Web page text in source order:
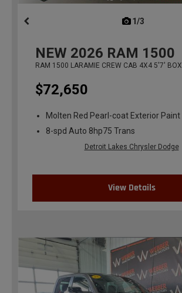
1/3
NEW 2026 RAM 1500
RAM 1500 LARAMIE CREW CAB 4X4 5'7' BOX
$72,650
Molten Red Pearl-coat Exterior Paint
8-spd Auto 8hp75 Trans
Detroit Lakes Chrysler Dodge
View Details